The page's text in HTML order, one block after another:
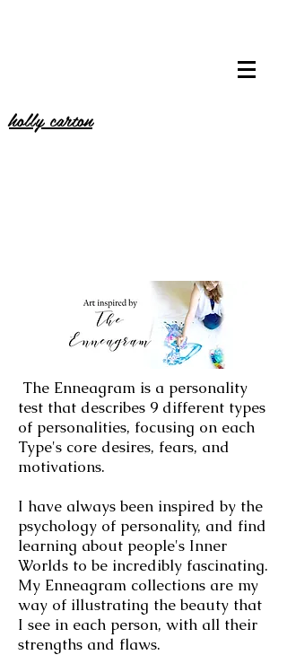
holly carton
The Enneagram is a personality
test that describes 9 different types
of personalities, focusing on each
Type's core desires, fears, and
motivations.
I have always been inspired by the
psychology of personality, and find
learning about people's Inner
Worlds to be incredibly fascinating.
My Enneagram collections are my
way of illustrating the beauty that
I see in each person, with all their
strengths and flaws.